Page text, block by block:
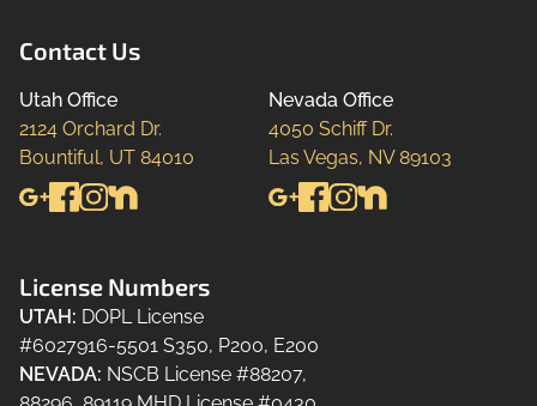
Contact Us
Utah Office
2124 Orchard Dr.
Bountiful, UT 84010
Nevada Office
4050 Schiff Dr.
Las Vegas, NV 89103
License Numbers
UTAH: DOPL License
#6027916-5501 S350, P200, E200
NEVADA: NSCB License #88207,